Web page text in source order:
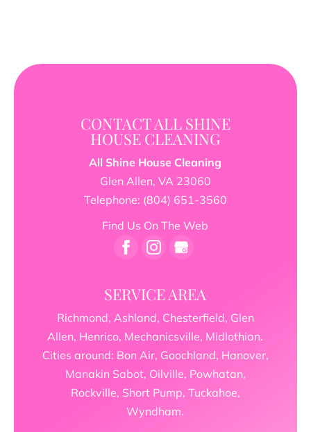
CONTACT ALL SHINE
HOUSE CLEANING
All Shine House Cleaning
Glen Allen, VA 23060
Telephone: (804) 651-3560
Find Us On The Web
SERVICE AREA
Richmond, Ashland, Chesterfield, Glen
Allen, Henrico, Mechanicsville, Midlothian.
Cities around: Bon Air, Goochland, Hanover,
Manakin Sabot, Oilville, Powhatan,
Rockville, Short Pump, Tuckahoe,
Wyndham.